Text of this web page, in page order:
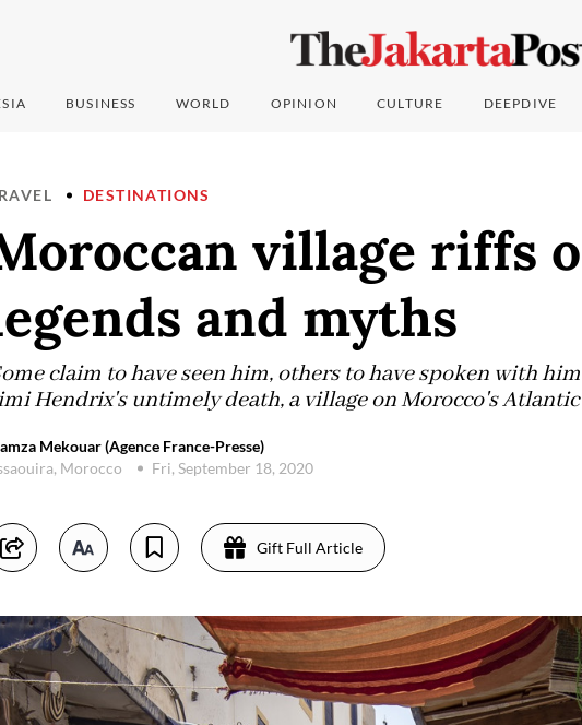
BUSINESS WORLD OPINION CULTURE DEEPDIVE
DESTINATIONS
village riffs
and myths
claim to have seen him, others to have spoken with
Hendrix's untimely death, a village on Morocco's
Mekouar (Agence France-Presse)
Morocco
Fri, September 18, 2020
Gift Full Article